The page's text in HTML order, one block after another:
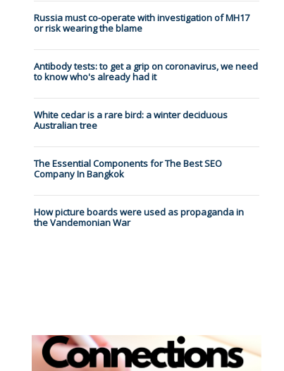
Russia must co-operate with investigation of MH17
or risk wearing the blame
Antibody tests: to get a grip on coronavirus, we need
to know who's already had it
White cedar is a rare bird: a winter deciduous
Australian tree
The Essential Components for The Best SEO
Company In Bangkok
How picture boards were used as propaganda in
the Vandemonian War